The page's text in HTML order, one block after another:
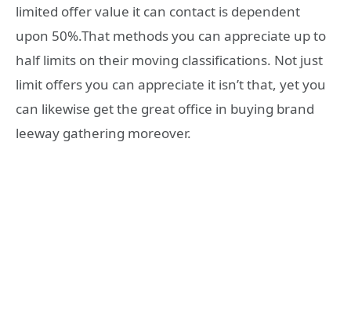
limited offer value it can contact is dependent
upon 50%.That methods you can appreciate up to
half limits on their moving classifications. Not just
limit offers you can appreciate it isn’t that, yet you
can likewise get the great office in buying brand
leeway gathering moreover.